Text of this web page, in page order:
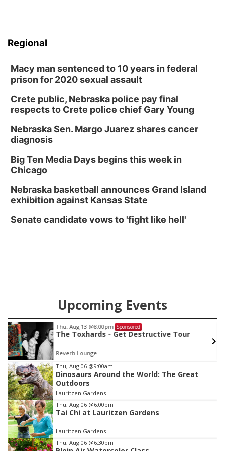
Regional
Macy man sentenced to 10 years in federal
prison for 2020 sexual assault
Crete public, Nebraska police pay final
respects to Crete police chief Gary Young
Nebraska Sen. Margo Juarez shares cancer
diagnosis
Big Ten Media Days begins this week in
Chicago
Nebraska basketball announces Grand Island
exhibition against Kansas State
Senate candidate vows to 'fight like hell'
Upcoming Events
Sat, Aug 15@8:00am Sponsored
Volunteer at Pope Leo Village
Bluestem Prairie
Item
2
of
3
Thu, Aug 06 @9:00am
Dinosaurs Around the World: The Great
Outdoors
Lauritzen Gardens
Thu, Aug 06 @6:00pm
Tai Chi at Lauritzen Gardens
Lauritzen Gardens
Thu, Aug 06 @6:30pm